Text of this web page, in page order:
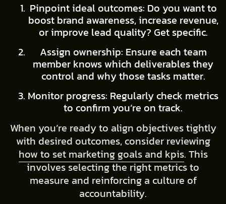
Pinpoint ideal outcomes: Do you want to
boost brand awareness, increase revenue,
or improve lead quality? Get specific.
Assign ownership: Ensure each team
member knows which deliverables they
control and why those tasks matter.
Monitor progress: Regularly check metrics
to confirm you’re on track.
When you’re ready to align objectives tightly
with desired outcomes, consider reviewing
how to set marketing goals and kpis. This
involves selecting the right metrics to
measure and reinforcing a culture of
accountability.